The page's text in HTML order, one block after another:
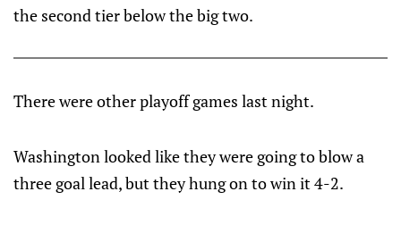
the second tier below the big two.
There were other playoff games last night.
Washington looked like they were going to blow a
three goal lead, but they hung on to win it 4-2.